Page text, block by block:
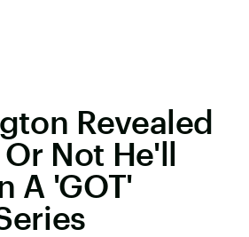
Revealed
Not He'll
A 'GOT'